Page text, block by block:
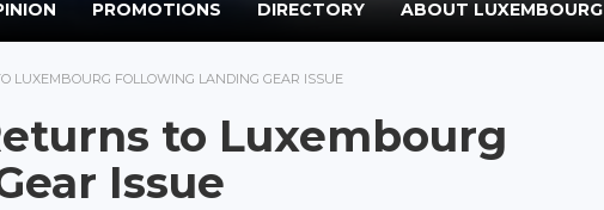
PROMOTIONS DIRECTORY ABOUT LUXEMBOURG
LUXEMBOURG FOLLOWING LANDING GEAR ISSUE
to Luxembourg
Issue